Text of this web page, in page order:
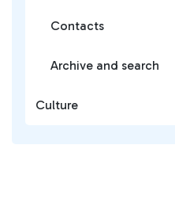
Contacts
Archive and search
Culture